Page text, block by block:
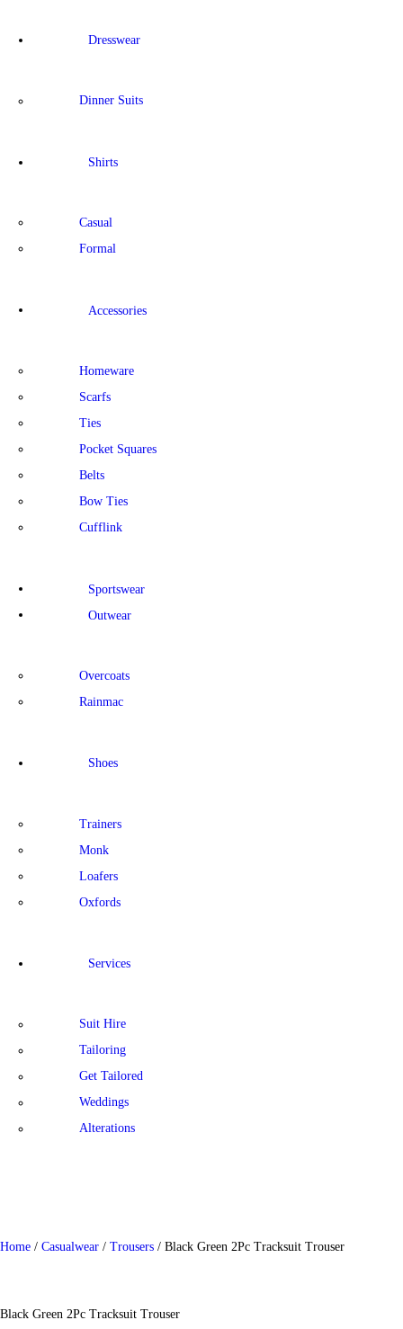
Dresswear
Dinner Suits
Shirts
Casual
Formal
Accessories
Homeware
Scarfs
Ties
Pocket Squares
Belts
Bow Ties
Cufflink
Sportswear
Outwear
Overcoats
Rainmac
Shoes
Trainers
Monk
Loafers
Oxfords
Services
Suit Hire
Tailoring
Get Tailored
Weddings
Alterations
Home / Casualwear / Trousers / Black Green 2Pc Tracksuit Trouser
Black Green 2Pc Tracksuit Trouser